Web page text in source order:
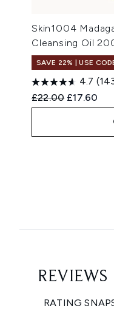
Skin1004
Cleansing Oil
SAVE 22% | USE
4.7
Recommended
£22.00 Current
£17.60